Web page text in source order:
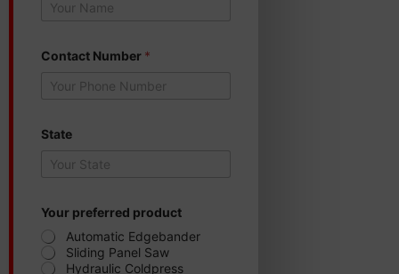
Contact Number *
State
r
e
Your preferred product
Automatic Edgebander
Sliding Panel Saw
Hydraulic Coldpress